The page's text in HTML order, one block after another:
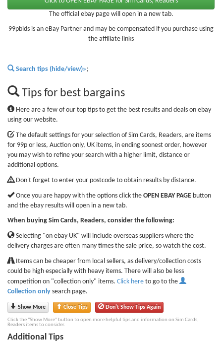
The official ebay page will open in a new tab.
99pbids is an eBay Partner and may be compensated if you purchase using
the affiliate links
Search tips (hide/view)» ;
Tips for best bargains
Here are a few of our top tips to get the best results and deals on ebay
using our website.
The default settings for your selection of Sim Cards, Readers, are items
for 99p or less, Auction only, UK items, in ending soonest order, however
you may wish to refine your search with a higher limit, distance or
additional options.
Don't forget to enter your postcode to obtain results by distance.
Once you are happy with the options click the OPEN EBAY PAGE button
and the ebay results will open in a new tab.
When buying Sim Cards, Readers, consider the following:
Selecting "on ebay UK" will include overseas suppliers where the
delivery charges are often many times the sale price, so watch the cost.
Items can be cheaper from local sellers, as delivery/collection costs
could be high especially with heavy items. There will also be less
competition on "collection only" items. Click here to go to the
Collection only search page.
Show More Close Tips Don't Show Tips Again
Click the "Show More" button to open more helpful tips and information on Sim Cards,
Readers items to consider.
Additional Tips